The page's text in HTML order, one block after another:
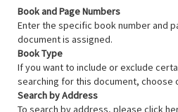
Book and Page Numbers
Enter the specific book number and
document is assigned.
Book Type
If you want to include or exclude
searching for this document, choose
Search by Address
To search by address, please click